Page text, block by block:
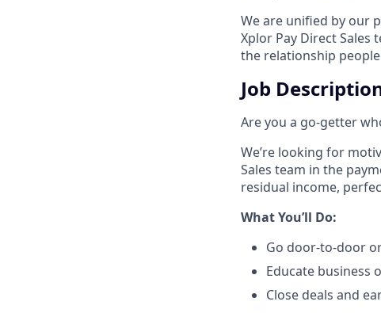
We are unified by our
Xplor Pay Direct
the relationship
Job
Are you a go-getter
We’re looking for
Sales team in the
residual income,
​What You’ll Do:​
Go door-to-door
Educate business
Close deals and